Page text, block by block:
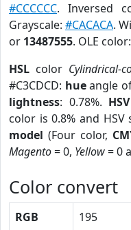
#CCCCCC. Inversed
Grayscale: #CACACA.
or 13487555. OLE
HSL color Cylindrical-
#C3CDCD: hueangle
lightness: 0.78%. HSV
color is 0.8% and HSV
model (Four color,
Magento= 0, Yellow= 0
Color convert
RGB 195